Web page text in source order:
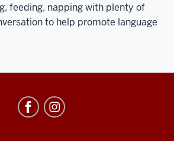
feeding, napping with plenty of
to help promote language